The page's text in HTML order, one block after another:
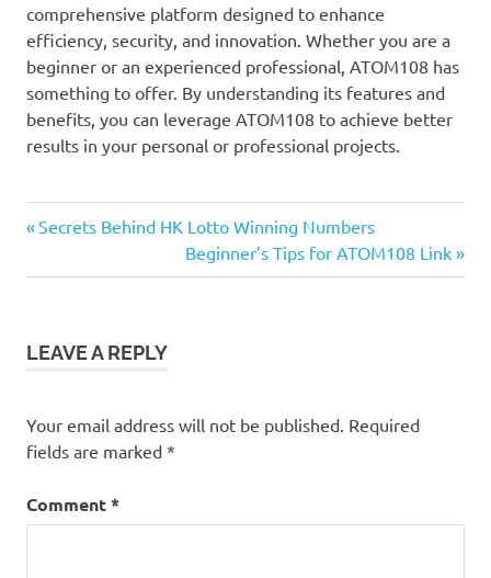
comprehensive platform designed to enhance
efficiency, security, and innovation. Whether you are a
beginner or an experienced professional, ATOM108 has
something to offer. By understanding its features and
benefits, you can leverage ATOM108 to achieve better
results in your personal or professional projects.
Post
navigation
Previous
Secrets Behind HK Lotto Winning Numbers
Next
Post:
Beginner’s Tips for ATOM108 Link
LEAVE A REPLY
Your email address will not be published. Required
fields are marked *
Comment*